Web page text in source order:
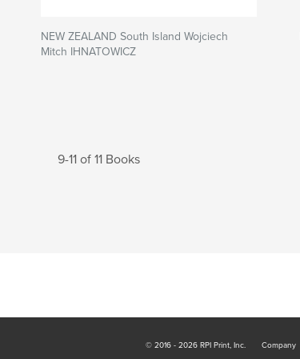
NEW ZEALAND South Island Wojciech
Mitch IHNATOWICZ
9-11 of 11 Books
© 2016 - 2026 RPI Print, Inc. Company